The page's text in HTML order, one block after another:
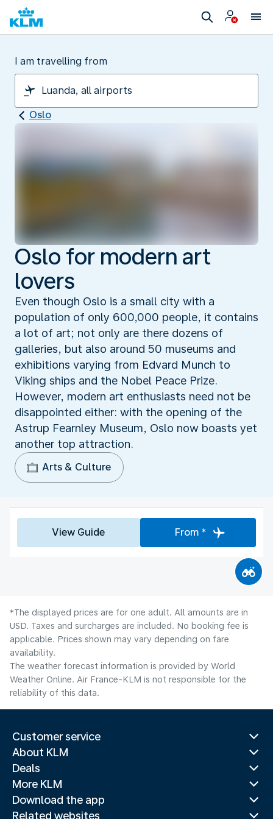
I am travelling from
Oslo
Oslo for modern art
lovers
Even though Oslo is a small city with a
population of only 600,000 people, it contains
a lot of art; not only are there dozens of
galleries, but also around 50 museums and
exhibitions varying from Edvard Munch to
Viking ships and the Nobel Peace Prize.
However, modern art enthusiasts need not be
disappointed either: with the opening of the
Astrup Fearnley Museum, Oslo now boasts yet
another top attraction.
Arts & Culture
View Guide From *
*The displayed prices are for one adult. All amounts are in
USD. Taxes and surcharges are included. No booking fee is
applicable. Prices shown may vary depending on fare
availability.
The weather forecast information is provided by World
Weather Online. Air France-KLM is not responsible for the
reliability of this data.
Customer service
About KLM
Deals
More KLM
Download the app
Related websites